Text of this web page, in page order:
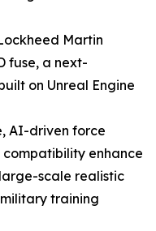
Martin
fuse, a next-
on Unreal Engine
AI-driven force
enhance
scale realistic
training